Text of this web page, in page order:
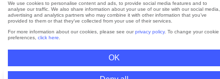
We use cookies to personalise content and ads, to provide social media features and to
analyse our traffic. We also share information about your use of our site with our social media,
advertising and analytics partners who may combine it with other information that you’ve
provided to them or that they’ve collected from your use of their services.
For more information about our cookies, please see our privacy policy. To change your cookie
preferences, click here
OK